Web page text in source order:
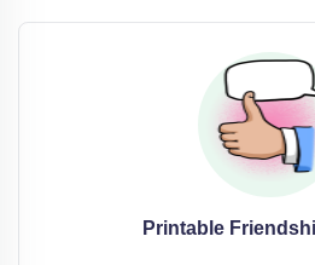
Printable